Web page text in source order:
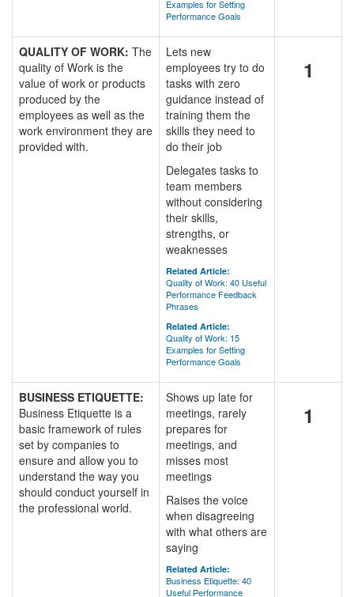
Examples for Setting
Performance Goals
QUALITY OF WORK: The
quality of Work is the
value of work or products
produced by the
employees as well as the
work environment they are
provided with.
Lets new
employees try to do
tasks with zero
guidance instead of
training them the
skills they need to
do their job
Delegates tasks to
team members
without considering
their skills,
strengths, or
weaknesses
Related Article:
Quality of Work: 40 Useful
Performance Feedback
Phrases
Related Article:
Quality of Work: 15
Examples for Setting
Performance Goals
1
BUSINESS ETIQUETTE:
Business Etiquette is a
basic framework of rules
set by companies to
ensure and allow you to
understand the way you
should conduct yourself in
the professional world.
Shows up late for
meetings, rarely
prepares for
meetings, and
misses most
meetings
Raises the voice
when disagreeing
with what others are
saying
Related Article:
Business Etiquette: 40
Useful Performance
1